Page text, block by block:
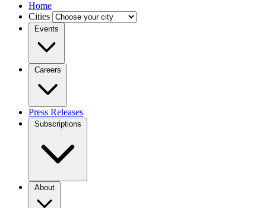
Home
Cities
Events
Careers
Press Releases
Subscriptions
About